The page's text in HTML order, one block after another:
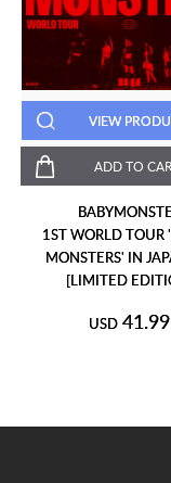
VIEW
ADD TO
1ST WORLD TOUR
MONSTERS' IN
[LIMITED
USD 41.99